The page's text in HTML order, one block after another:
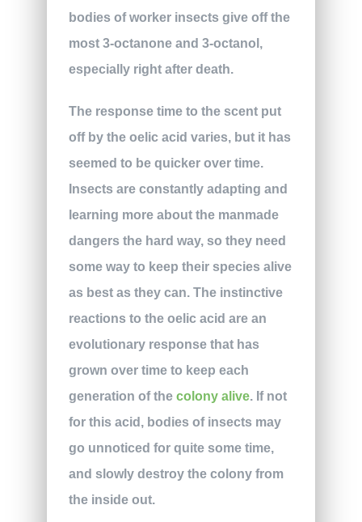
bodies of worker insects give off the
most 3-octanone and 3-octanol,
especially right after death.
The response time to the scent put
off by the oelic acid varies, but it has
seemed to be quicker over time.
Insects are constantly adapting and
learning more about the manmade
dangers the hard way, so they need
some way to keep their species alive
as best as they can. The instinctive
reactions to the oelic acid are an
evolutionary response that has
grown over time to keep each
generation of the colony alive. If not
for this acid, bodies of insects may
go unnoticed for quite some time,
and slowly destroy the colony from
the inside out.